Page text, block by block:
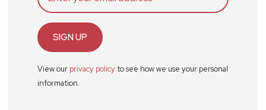
SIGN UP
View our privacy policyto see how we use your personal
information.